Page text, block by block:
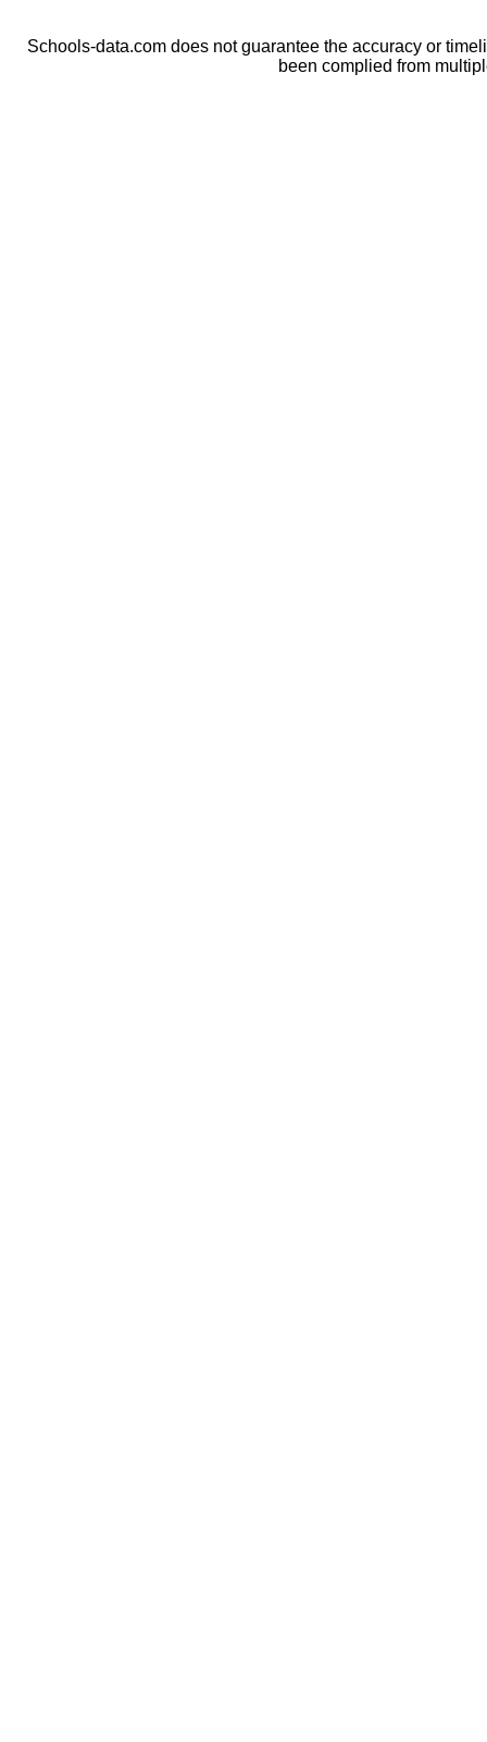
Schools-data.com does not guarantee the accuracy or
been complied from